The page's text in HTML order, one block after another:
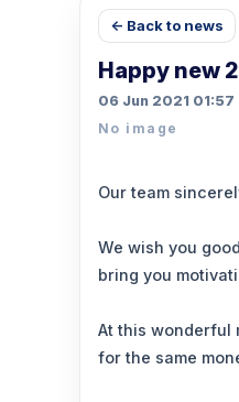
← Back to news
Happy new
06 Jun 2021 01:57
No image
Our team
We wish you
bring you
At this wonderful
for the same